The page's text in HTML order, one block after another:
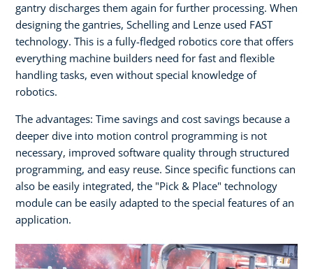
gantry discharges them again for further processing. When
designing the gantries, Schelling and Lenze used FAST
technology. This is a fully-fledged robotics core that offers
everything machine builders need for fast and flexible
handling tasks, even without special knowledge of
robotics.
The advantages: Time savings and cost savings because a
deeper dive into motion control programming is not
necessary, improved software quality through structured
programming, and easy reuse. Since specific functions can
also be easily integrated, the "Pick & Place" technology
module can be easily adapted to the special features of an
application.